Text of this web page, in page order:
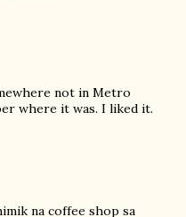
not in Metro
where it was. I liked it.
na coffee shop sa